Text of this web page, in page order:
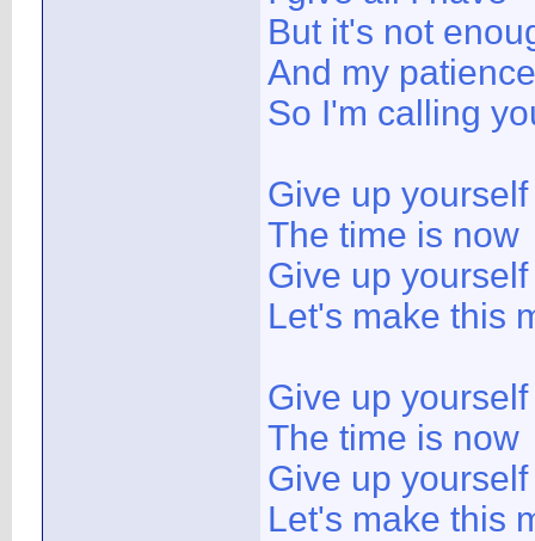
But it's not
And my
So I'm calling
Give up
The time is now
Give up
Let's make this
Give up
The time is now
Give up
Let's make this